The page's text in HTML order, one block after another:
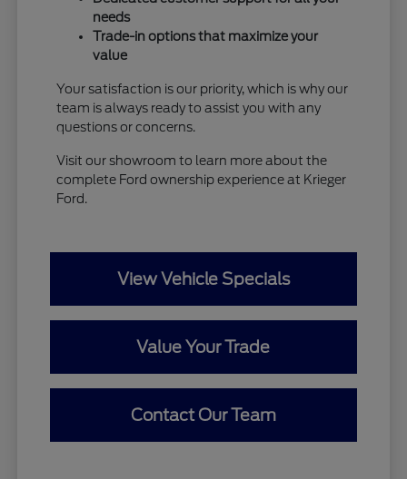
needs
Trade-in options that maximize your
value
Your satisfaction is our priority, which is why our
team is always ready to assist you with any
questions or concerns.
Visit our showroom to learn more about the
complete Ford ownership experience at Krieger
Ford.
View Vehicle Specials
Value Your Trade
Contact Our Team